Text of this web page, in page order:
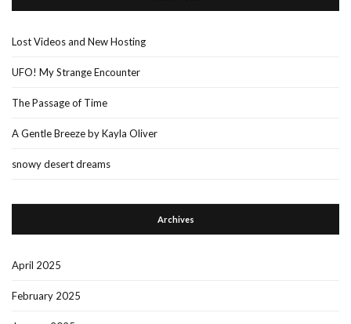
Lost Videos and New Hosting
UFO! My Strange Encounter
The Passage of Time
A Gentle Breeze by Kayla Oliver
snowy desert dreams
Archives
April 2025
February 2025